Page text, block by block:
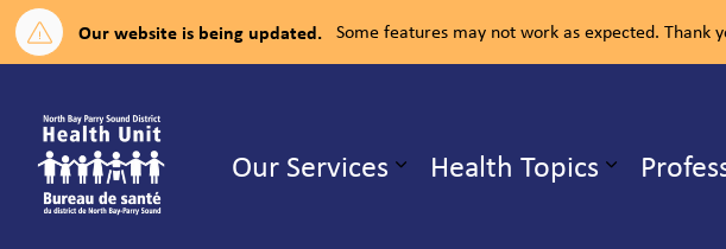
Our website is being updated. Some features may not work as expected. Thank
Our Services Expand sub pages Our
Health Topics